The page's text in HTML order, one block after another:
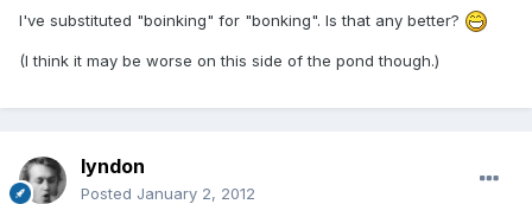
I've substituted "boinking" for "bonking". Is that any better?
(I think it may be worse on this side of the pond though.)
lyndon
Posted January 2, 2012